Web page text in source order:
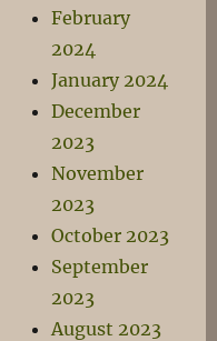
February
2024
January 2024
December
2023
November
2023
October 2023
September
2023
August 2023